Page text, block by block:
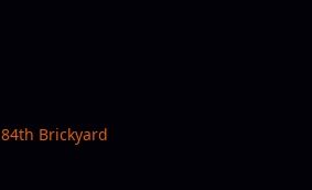
84th Brickyard